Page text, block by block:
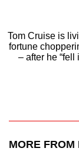
Tom Cruise is
fortune
– after he
MORE